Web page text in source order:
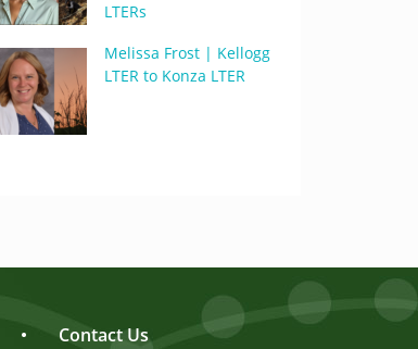
LTERs
Melissa Frost | Kellogg
LTER to Konza LTER
• Contact Us